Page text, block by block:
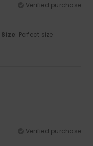
Verified purchase
Size: Perfect size
Verified purchase